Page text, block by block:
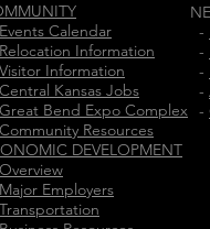
Events Calendar
Relocation Information
Visitor Information
Central Kansas Jobs
Great Bend Expo Complex
Community Resources
DEVELOPMENT
Overview
Major Employers
Transportation
-
-
-
-
-